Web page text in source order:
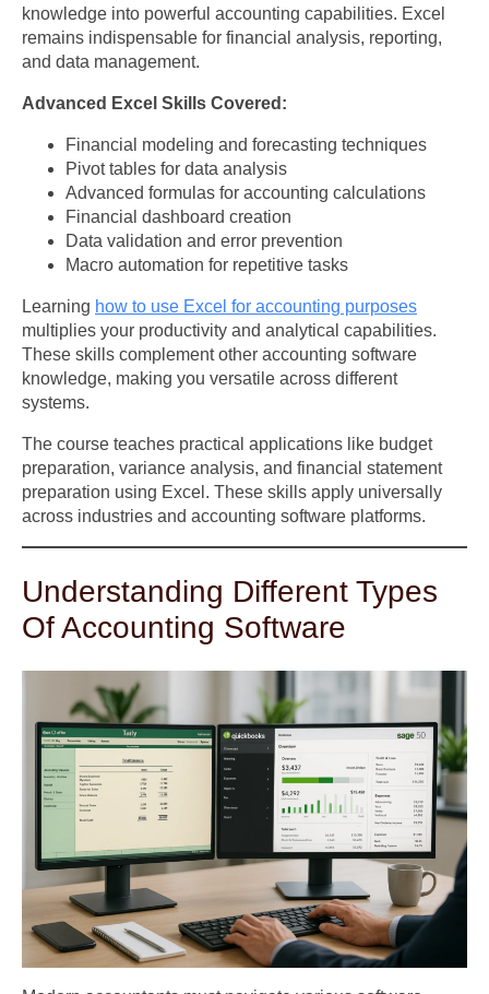
knowledge into powerful accounting capabilities. Excel
remains indispensable for financial analysis, reporting,
and data management.
Advanced Excel Skills Covered:
Financial modeling and forecasting techniques
Pivot tables for data analysis
Advanced formulas for accounting calculations
Financial dashboard creation
Data validation and error prevention
Macro automation for repetitive tasks
Learning how to use Excel for accounting purposes
multiplies your productivity and analytical capabilities.
These skills complement other accounting software
knowledge, making you versatile across different
systems.
The course teaches practical applications like budget
preparation, variance analysis, and financial statement
preparation using Excel. These skills apply universally
across industries and accounting software platforms.
Understanding Different Types
Of Accounting Software